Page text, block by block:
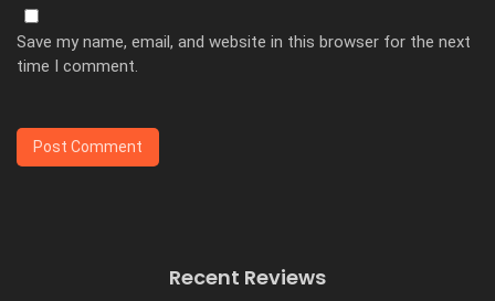
Save my name, email, and website in this browser for the next
time I comment.
Recent Reviews